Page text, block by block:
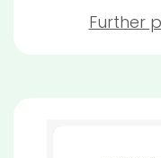
Further